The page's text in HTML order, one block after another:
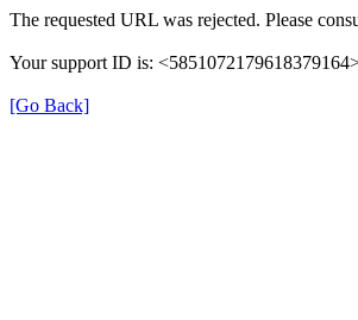
The requested URL was rejected. Please
Your support ID is:
[Go Back]